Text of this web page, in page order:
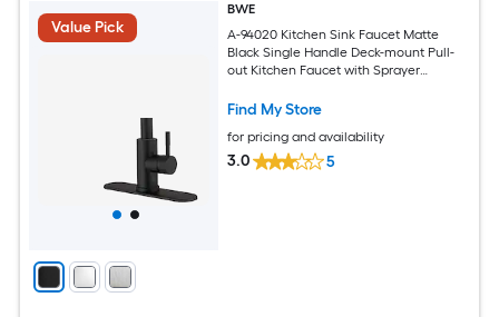
Value Pick
BWE
A-94020 Kitchen Sink Faucet Matte
Black Single Handle Deck-mount Pull-
out Kitchen Faucet with Sprayer
Find My Store
for pricing and availability
3.0 5